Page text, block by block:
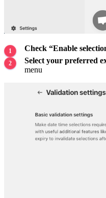
Check “Enable
Select your preferred
menu